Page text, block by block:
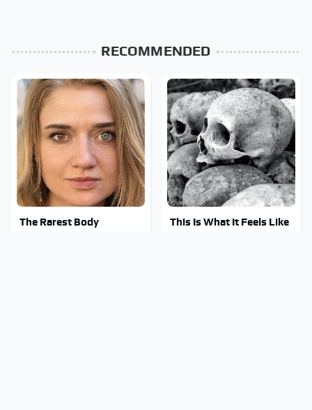
RECOMMENDED
The Rarest Body
This Is What It Feels Like